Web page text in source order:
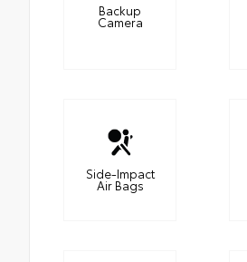
Backup
Camera
Side-Impact
Air Bags